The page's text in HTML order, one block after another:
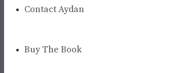
Contact Aydan
Buy The Book